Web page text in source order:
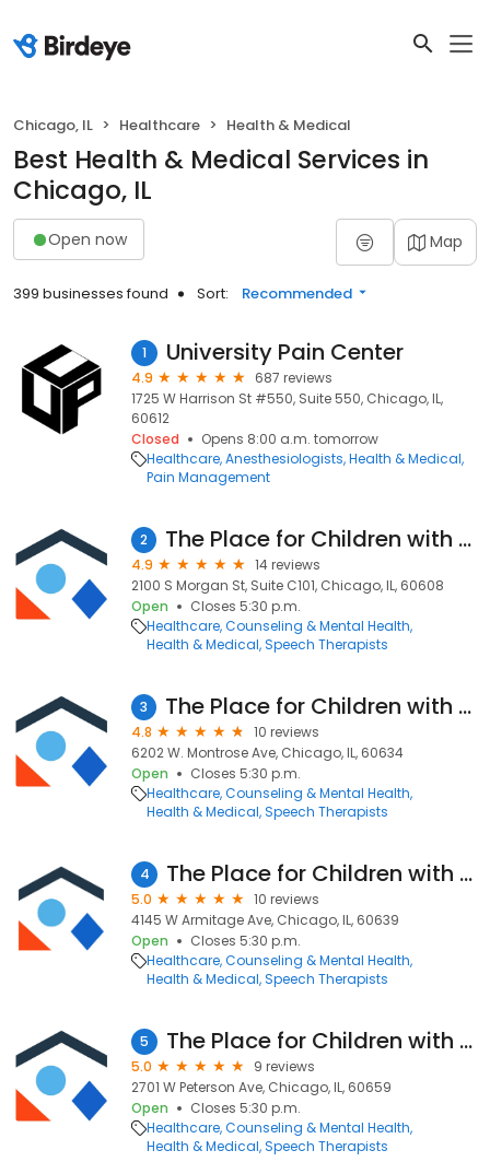
Chicago, IL Healthcare Health & Medical
Best Health & Medical Services in
Chicago, IL
Open now Map
399 businesses found Sort: Recommended
1 University Pain Center
4.9
687 reviews
1725 W Harrison St #550, Suite 550, Chicago, IL,
60612
Closed
Opens 8:00 a.m. tomorrow
Healthcare Anesthesiologists Health & Medical
Pain Management
2 The Place for Children with Autism - Pilsen
4.9
14 reviews
2100 S Morgan St, Suite C101, Chicago, IL, 60608
Open
Closes 5:30 p.m.
Healthcare Counseling & Mental Health
Health & Medical Speech Therapists
3 The Place for Children with Autism - Portage Park
4.8
10 reviews
6202 W. Montrose Ave, Chicago, IL, 60634
Open
Closes 5:30 p.m.
Healthcare Counseling & Mental Health
Health & Medical Speech Therapists
4 The Place for Children with Autism - Hermosa
5.0
10 reviews
4145 W Armitage Ave, Chicago, IL, 60639
Open
Closes 5:30 p.m.
Healthcare Counseling & Mental Health
Health & Medical Speech Therapists
5 The Place for Children with Autism - Rogers Park
5.0
9 reviews
2701 W Peterson Ave, Chicago, IL, 60659
Open
Closes 5:30 p.m.
Healthcare Counseling & Mental Health
Health & Medical Speech Therapists